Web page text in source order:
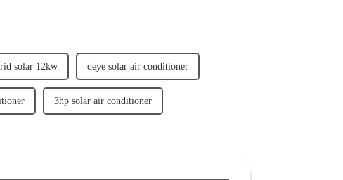
solar 12kw deye solar air conditioner
3hp solar air conditioner